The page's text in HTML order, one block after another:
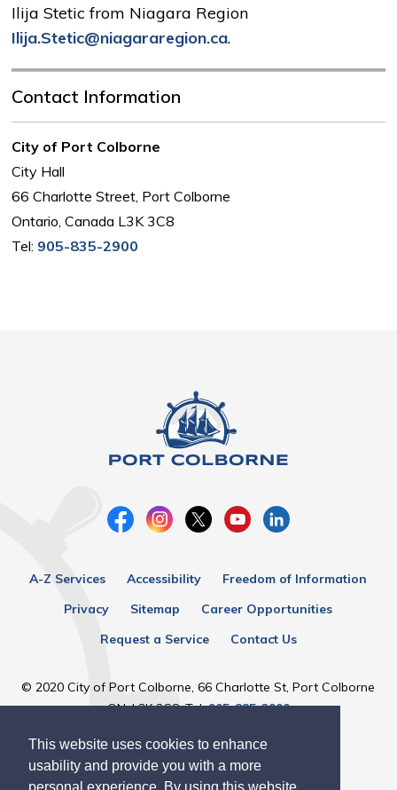
This website uses cookies to enhance
usability and provide you with a more
Ilija Stetic from Niagara Region
Ilija.Stetic@niagararegion.ca.
Contact Information
City of Port Colborne
City Hall
66 Charlotte Street, Port Colborne
Ontario, Canada L3K 3C8
Tel: 905-835-2900
A-Z Services Accessibility
Freedom of Information
Privacy
Sitemap
Career Opportunities
Request a Service
Contact Us
© 2020 City of Port Colborne, 66 Charlotte St, Port Colborne
ON, L3K 3C8, Tel:905-835-2900
Designed by eSolutionsGroup